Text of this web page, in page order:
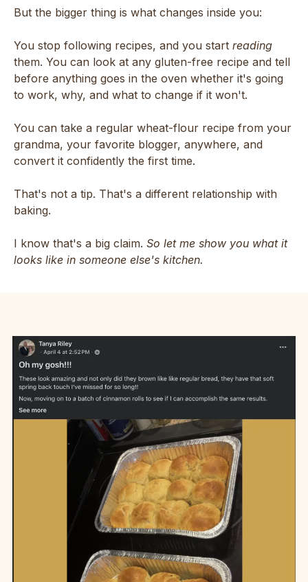
But the bigger thing is what changes inside you:
You stop following recipes, and you start reading
them. You can look at any gluten-free recipe and tell
before anything goes in the oven whether it's going
to work, why, and what to change if it won't.
You can take a regular wheat-flour recipe from your
grandma, your favorite blogger, anywhere, and
convert it confidently the first time.
That's not a tip. That's a different relationship with
baking.
I know that's a big claim. So let me show you what it
looks like in someone else's kitchen.